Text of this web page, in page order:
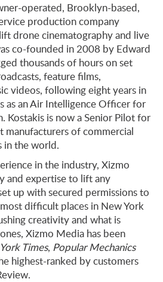
operated, Brooklyn-based,
production company
drone cinematography and live
co-founded in 2008 by Edward
thousands of hours on set
feature films,
videos, following eight years in
as an Air Intelligence Officer for
Kostakis is now a Senior Pilot for
manufacturers of commercial
in the world.
in the industry, Xizmo
and expertise to lift any
up with secured permissions to
difficult places in New York
creativity and what is
Xizmo Media has been
Times, Popular Mechanics
highest-ranked by customers